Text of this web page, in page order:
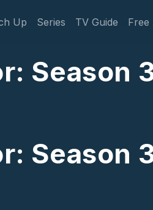
Up Series TV Guide Free
Season
Season